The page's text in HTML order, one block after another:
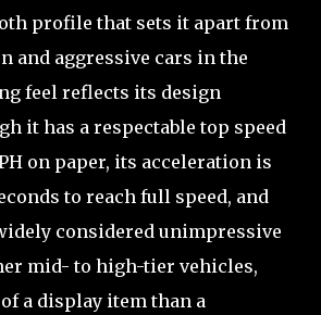
profile that sets it apart from
and aggressive cars in the
feel reflects its design
it has a respectable top speed
on paper, its acceleration is
to reach full speed, and
considered unimpressive
mid- to high-tier vehicles,
a display item than a